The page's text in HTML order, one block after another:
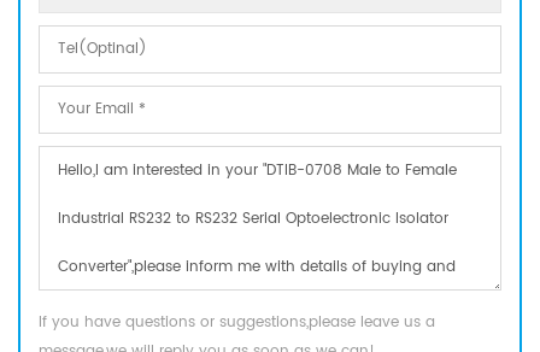
If you have questions or suggestions,please leave us a